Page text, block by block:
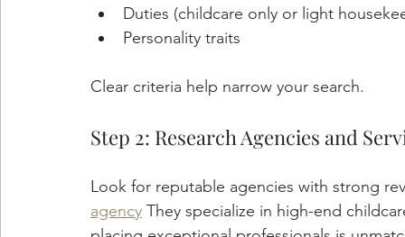
Duties (childcare only or light
Personality traits
Clear criteria help narrow your search.
Step 2: Research Agencies and
Look for reputable agencies with strong
agency They specialize in high-end